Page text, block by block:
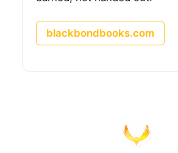
blackbondbooks.com